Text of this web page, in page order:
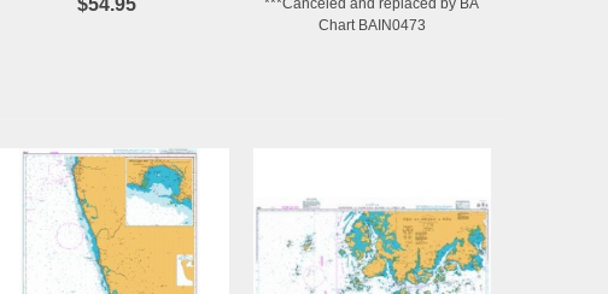
***Canceled and replaced by BA
Chart BAIN0473